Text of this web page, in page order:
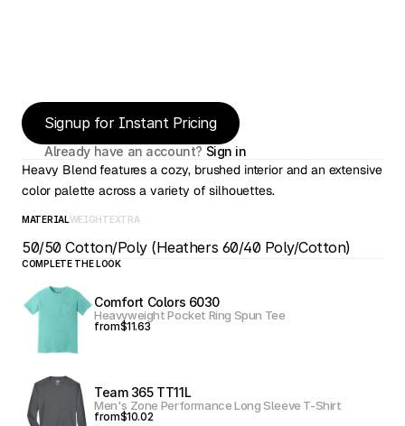
Signup for Instant Pricing
Already have an account? Sign in
Heavy Blend features a cozy, brushed interior and an extensive
color palette across a variety of silhouettes.
MATERIALWEIGHTEXTRA
50/50 Cotton/Poly (Heathers 60/40 Poly/Cotton)
COMPLETE THE LOOK
Comfort Colors 6030
Heavyweight Pocket Ring Spun Tee
from$11.63
Team 365 TT11L
Men's Zone Performance Long Sleeve T-Shirt
from$10.02